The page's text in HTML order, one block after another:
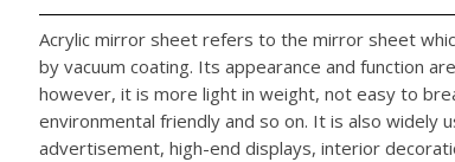
Acrylic mirror sheet refers to the mirror sheet
by vacuum coating. Its appearance and function
however, it is more light in weight, not easy to
environmental friendly and so on. It is also widely
advertisement, high-end displays, interior